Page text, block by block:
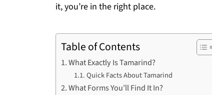
it, you’re in the right place.
Table of Contents
What Exactly Is Tamarind?
Quick Facts About Tamarind
What Forms You’ll Find It In?